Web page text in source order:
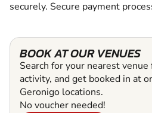
securely. Secure payment
BOOK AT OUR VENUES
Search for your nearest
activity, and get booked in at
Geronigo locations.
No voucher needed!